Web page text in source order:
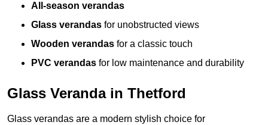
All-season verandas
Glass verandas for unobstructed views
Wooden verandas for a classic touch
PVC verandas for low maintenance and durability
Glass Veranda in Thetford
Glass verandas are a modern stylish choice for